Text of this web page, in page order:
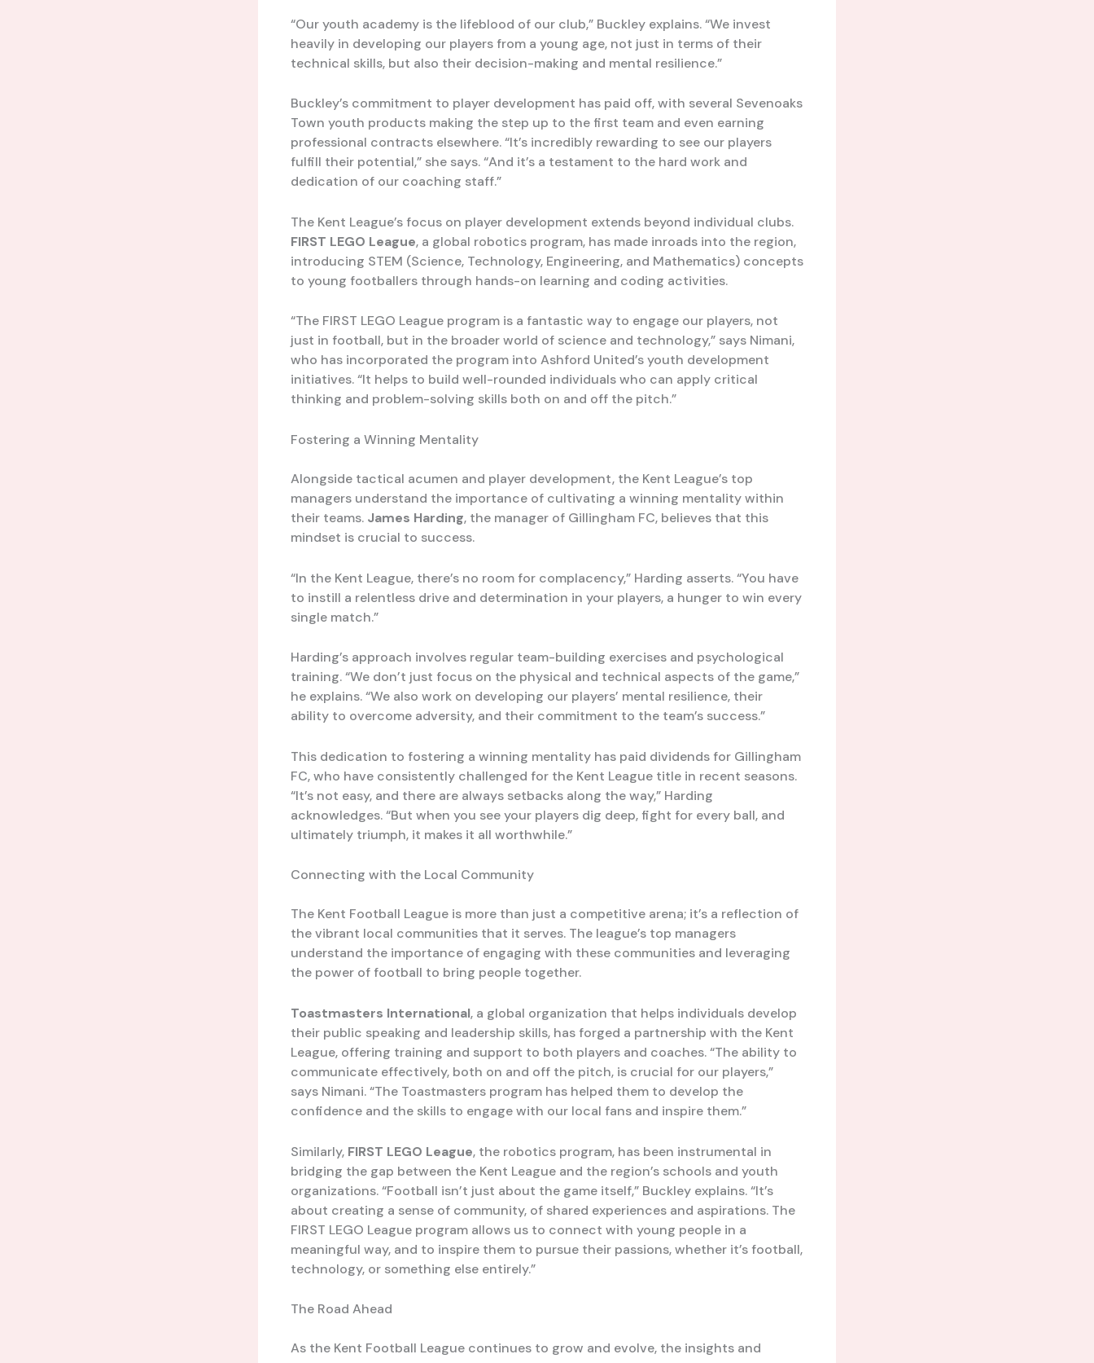
“Our youth academy is the lifeblood of our club,” Buckley explains. “We invest
heavily in developing our players from a young age, not just in terms of their
technical skills, but also their decision-making and mental resilience.”
Buckley’s commitment to player development has paid off, with several Sevenoaks
Town youth products making the step up to the first team and even earning
professional contracts elsewhere. “It’s incredibly rewarding to see our players
fulfill their potential,” she says. “And it’s a testament to the hard work and
dedication of our coaching staff.”
The Kent League’s focus on player development extends beyond individual clubs.
FIRST LEGO League, a global robotics program, has made inroads into the region,
introducing STEM (Science, Technology, Engineering, and Mathematics) concepts
to young footballers through hands-on learning and coding activities.
“The FIRST LEGO League program is a fantastic way to engage our players, not
just in football, but in the broader world of science and technology,” says Nimani,
who has incorporated the program into Ashford United’s youth development
initiatives. “It helps to build well-rounded individuals who can apply critical
thinking and problem-solving skills both on and off the pitch.”
Fostering a Winning Mentality
Alongside tactical acumen and player development, the Kent League’s top
managers understand the importance of cultivating a winning mentality within
their teams. James Harding, the manager of Gillingham FC, believes that this
mindset is crucial to success.
“In the Kent League, there’s no room for complacency,” Harding asserts. “You have
to instill a relentless drive and determination in your players, a hunger to win every
single match.”
Harding’s approach involves regular team-building exercises and psychological
training. “We don’t just focus on the physical and technical aspects of the game,”
he explains. “We also work on developing our players’ mental resilience, their
ability to overcome adversity, and their commitment to the team’s success.”
This dedication to fostering a winning mentality has paid dividends for Gillingham
FC, who have consistently challenged for the Kent League title in recent seasons.
“It’s not easy, and there are always setbacks along the way,” Harding
acknowledges. “But when you see your players dig deep, fight for every ball, and
ultimately triumph, it makes it all worthwhile.”
Connecting with the Local Community
The Kent Football League is more than just a competitive arena; it’s a reflection of
the vibrant local communities that it serves. The league’s top managers
understand the importance of engaging with these communities and leveraging
the power of football to bring people together.
Toastmasters International, a global organization that helps individuals develop
their public speaking and leadership skills, has forged a partnership with the Kent
League, offering training and support to both players and coaches. “The ability to
communicate effectively, both on and off the pitch, is crucial for our players,”
says Nimani. “The Toastmasters program has helped them to develop the
confidence and the skills to engage with our local fans and inspire them.”
Similarly, FIRST LEGO League, the robotics program, has been instrumental in
bridging the gap between the Kent League and the region’s schools and youth
organizations. “Football isn’t just about the game itself,” Buckley explains. “It’s
about creating a sense of community, of shared experiences and aspirations. The
FIRST LEGO League program allows us to connect with young people in a
meaningful way, and to inspire them to pursue their passions, whether it’s football,
technology, or something else entirely.”
The Road Ahead
As the Kent Football League continues to grow and evolve, the insights and